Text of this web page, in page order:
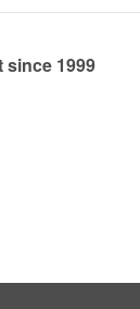
since 1999